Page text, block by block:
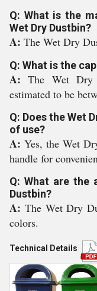
Q: What is the
Wet Dry Dustbin?
A: The Wet Dry
Q: What is the
A:The Wet Dry
estimated to be
Q: Does the Wet
of use?
A: Yes, the Wet
handle for
Q: What are the
Dustbin?
A: The Wet Dry
colors.
Technical Details